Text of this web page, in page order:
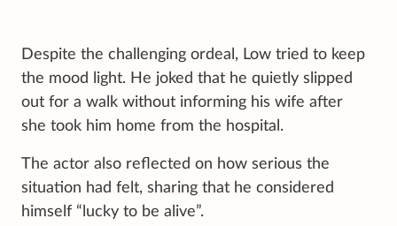
Despite the challenging ordeal, Low tried to keep
the mood light. He joked that he quietly slipped
out for a walk without informing his wife after
she took him home from the hospital.
The actor also reflected on how serious the
situation had felt, sharing that he considered
himself “lucky to be alive”.